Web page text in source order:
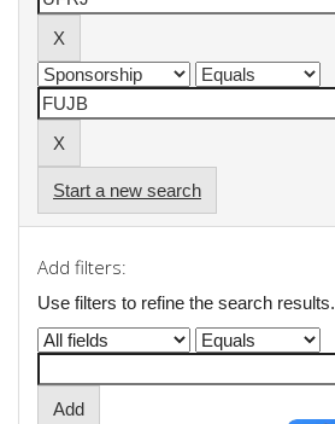
Start a new search
Add filters:
Use filters to refine the search results.